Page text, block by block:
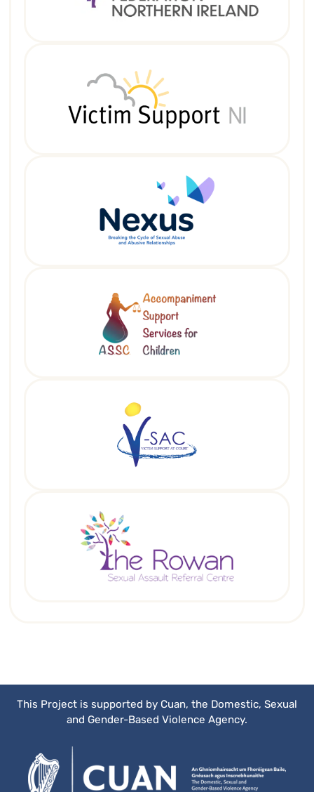
This Project is supported by Cuan, the Domestic, Sexual
and Gender-Based Violence Agency.